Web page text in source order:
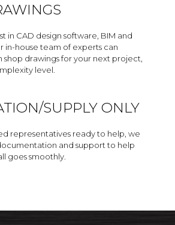
in CAD design software, BIM and
in-house team of experts can
shop drawings for your next project,
level.
SUPPLY ONLY
representatives ready to help, we
and support to help
goes smoothly.